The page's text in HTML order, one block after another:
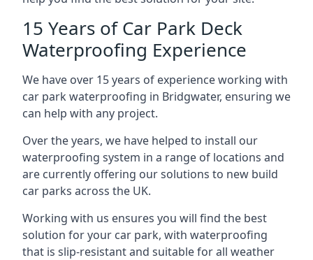
15 Years of Car Park Deck
Waterproofing Experience
We have over 15 years of experience working with
car park waterproofing in Bridgwater, ensuring we
can help with any project.
Over the years, we have helped to install our
waterproofing system in a range of locations and
are currently offering our solutions to new build
car parks across the UK.
Working with us ensures you will find the best
solution for your car park, with waterproofing
that is slip-resistant and suitable for all weather